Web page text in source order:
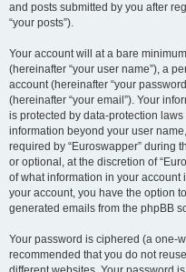
and posts submitted by you after
“your posts”).
Your account will at a bare
(hereinafter “your user name”), a
account (hereinafter “your
(hereinafter “your email”). Your
is protected by data-protection
information beyond your user
required by “Euroswapper” during
or optional, at the discretion of
of what information in your
your account, you have the option
generated emails from the phpBB
Your password is ciphered (a one-
recommended that you do not